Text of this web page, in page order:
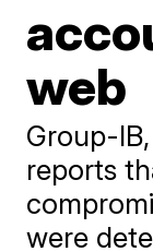
web
Group-
reports
were